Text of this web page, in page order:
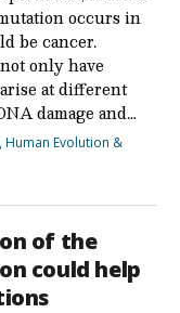
occurs in
be cancer.
only have
at different
damage and…
,Human Evolution &
of the
could help